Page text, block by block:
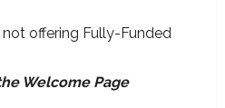
Welcome Page